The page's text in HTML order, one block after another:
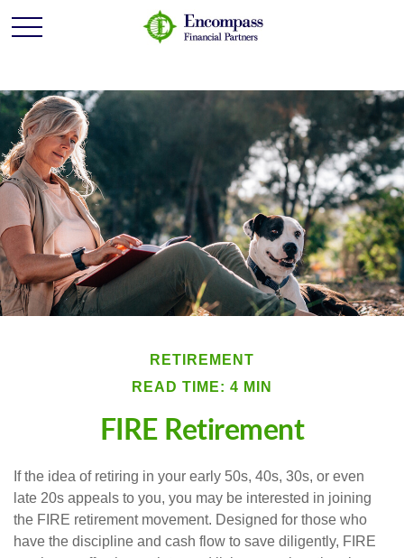
RETIREMENT
READ TIME: 4 MIN
FIRE Retirement
If the idea of retiring in your early 50s, 40s, 30s, or even
late 20s appeals to you, you may be interested in joining
the FIRE retirement movement. Designed for those who
have the discipline and cash flow to save diligently, FIRE